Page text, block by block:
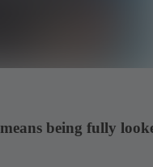
being fully